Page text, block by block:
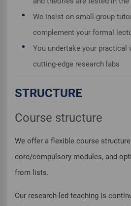
We insist on small-group
complement your formal
You undertake your practical
cutting-edge research labs
STRUCTURE
Course structure
We offer a flexible course
core/compulsory modules, and
from lists.
Our research-led teaching is